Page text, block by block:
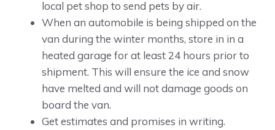
local pet shop to send pets by air.
When an automobile is being shipped on the
van during the winter months, store in in a
heated garage for at least 24 hours prior to
shipment. This will ensure the ice and snow
have melted and will not damage goods on
board the van.
Get estimates and promises in writing.